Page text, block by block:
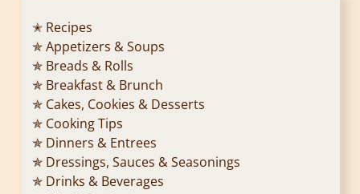
✭ Recipes
✯ Appetizers & Soups
✯ Breads & Rolls
✯ Breakfast & Brunch
✯ Cakes, Cookies & Desserts
✯ Cooking Tips
✯ Dinners & Entrees
✯ Dressings, Sauces & Seasonings
✯ Drinks & Beverages